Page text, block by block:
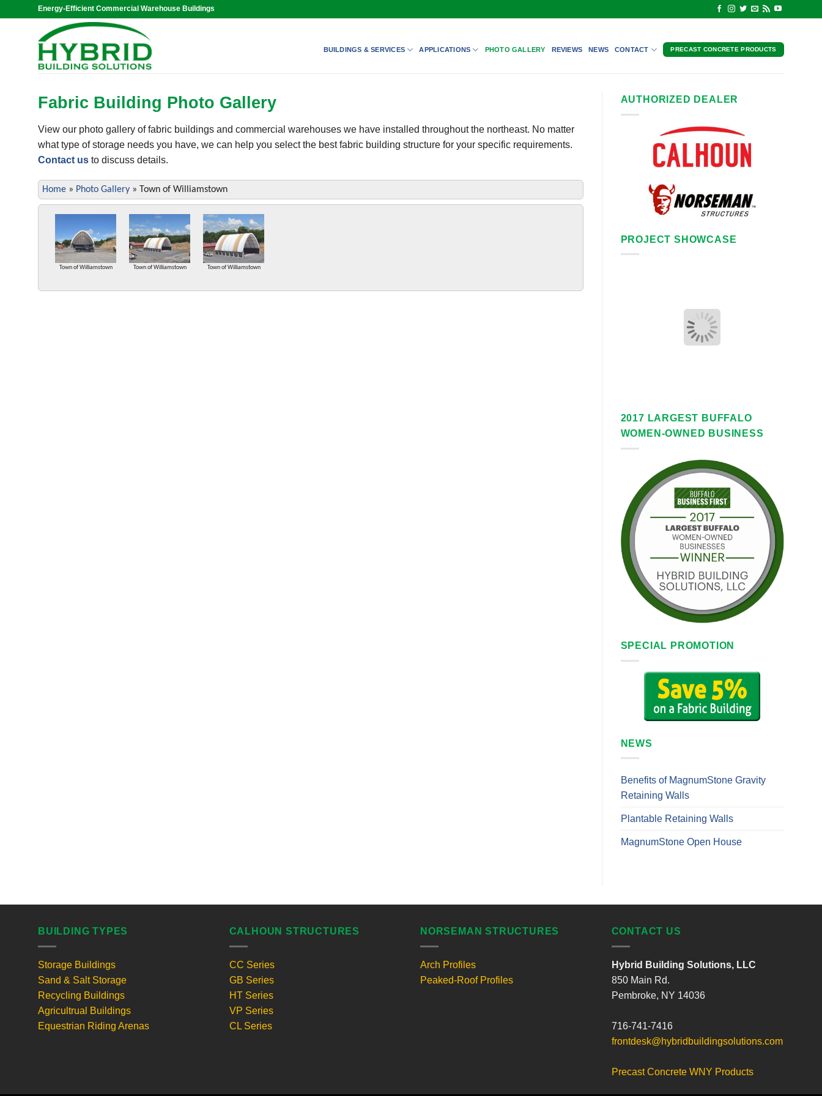
Energy-Efficient Commercial Warehouse Buildings
BUILDINGS & SERVICES APPLICATIONS PHOTO GALLERY REVIEWS NEWS CONTACT PRECAST CONCRETE PRODUCTS
Fabric Building Photo Gallery
View our photo gallery of fabric buildings and commercial warehouses we have installed throughout the northeast. No matter
what type of storage needs you have, we can help you select the best fabric building structure for your specific requirements.
Contact us to discuss details.
Home » Photo Gallery » Town of Williamstown
Town of Williamstown Town of Williamstown Town of Williamstown
AUTHORIZED DEALER
PROJECT SHOWCASE
2017 LARGEST BUFFALO
WOMEN-OWNED BUSINESS
SPECIAL PROMOTION
NEWS
Benefits of MagnumStone Gravity
Retaining Walls
Plantable Retaining Walls
MagnumStone Open House
BUILDING TYPES
Storage Buildings
Sand & Salt Storage
Recycling Buildings
Agricultrual Buildings
Equestrian Riding Arenas
CALHOUN STRUCTURES
CC Series
GB Series
HT Series
VP Series
CL Series
NORSEMAN STRUCTURES
Arch Profiles
Peaked-Roof Profiles
CONTACT US
Hybrid Building Solutions, LLC
850 Main Rd.
Pembroke, NY 14036
716-741-7416
frontdesk@hybridbuildingsolutions.com
Precast Concrete WNY Products